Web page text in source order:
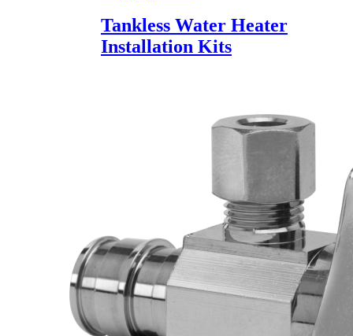
Tankless Water Heater
Installation Kits